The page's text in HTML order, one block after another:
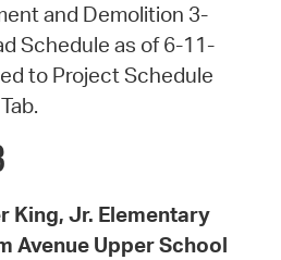
and Demolition 3-
Schedule as of 6-11-
to Project Schedule
King, Jr. Elementary
Avenue Upper School